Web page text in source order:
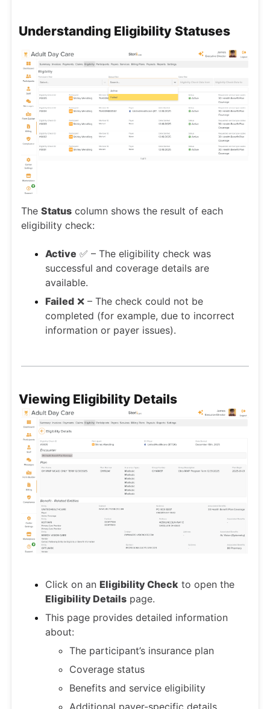
Understanding Eligibility Statuses
The Status column shows the result of each
eligibility check:
Active ✅ – The eligibility check was
successful and coverage details are
available.
Failed ❌ – The check could not be
completed (for example, due to incorrect
information or payer issues).
Viewing Eligibility Details
Click on an Eligibility Check to open the
Eligibility Details page.
This page provides detailed information
about:
The participant’s insurance plan
Coverage status
Benefits and service eligibility